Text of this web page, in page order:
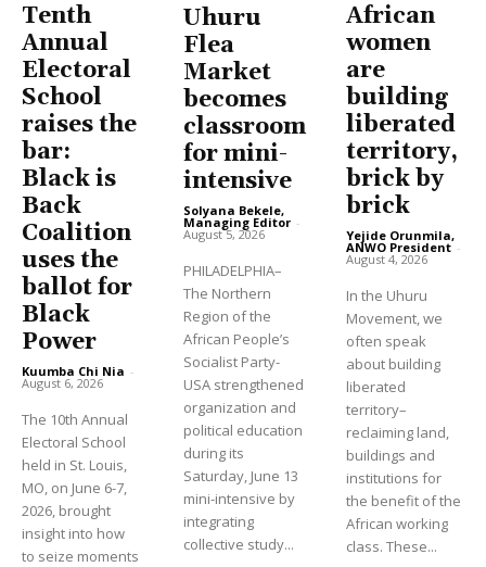
Tenth
Annual
Electoral
School
raises the
bar:
Black is
Back
Coalition
uses the
ballot for
Black
Power
Kuumba Chi Nia -
August 6, 2026
The 10th Annual
Electoral School
held in St. Louis,
MO, on June 6-7,
2026, brought
insight into how
to seize moments
Uhuru
Flea
Market
becomes
classroom
for mini-
intensive
Solyana Bekele,
Managing Editor -
August 5, 2026
PHILADELPHIA–
The Northern
Region of the
African People’s
Socialist Party-
USA strengthened
organization and
political education
during its
Saturday, June 13
mini-intensive by
integrating
collective study...
African
women
are
building
liberated
territory,
brick by
brick
Yejide Orunmila,
ANWO President -
August 4, 2026
In the Uhuru
Movement, we
often speak
about building
liberated
territory–
reclaiming land,
buildings and
institutions for
the benefit of the
African working
class. These...